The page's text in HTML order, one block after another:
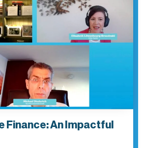
Finance: An Impactful